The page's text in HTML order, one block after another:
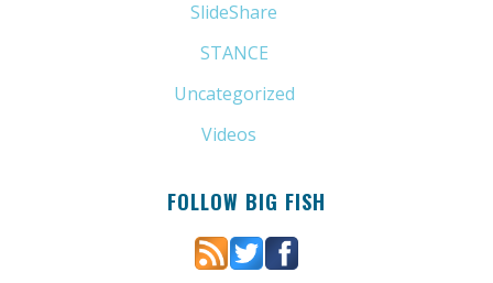
SlideShare
STANCE
Uncategorized
Videos
FOLLOW BIG FISH